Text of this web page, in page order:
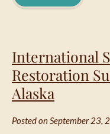
International
Restoration
Alaska
Posted on September 23,